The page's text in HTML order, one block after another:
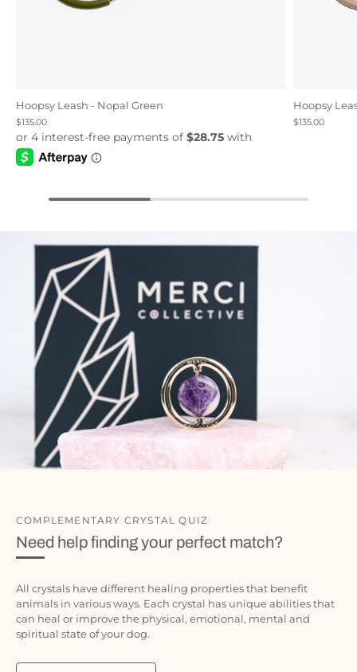
Hoopsy Leash - Nopal Green
$135.00
Hoopsy
$135.00
COMPLEMENTARY CRYSTAL QUIZ
Need help finding your perfect match?
All crystals have different healing properties that benefit
animals in various ways. Each crystal has unique abilities that
can heal or improve the physical, emotional, mental and
spiritual state of your dog.